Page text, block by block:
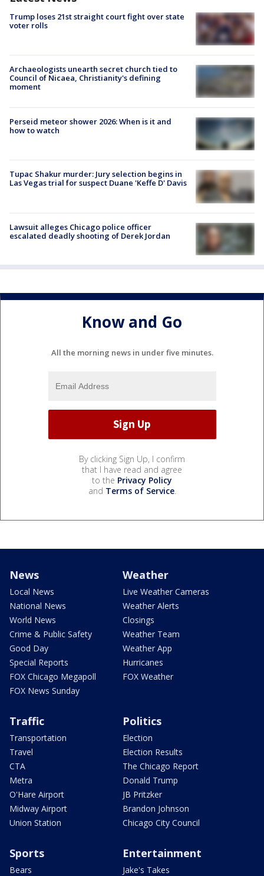
Trump loses 21st straight court fight over state
voter rolls
Archaeologists unearth secret church tied to
Council of Nicaea, Christianity's defining
moment
Perseid meteor shower 2026: When is it and
how to watch
Tupac Shakur murder: Jury selection begins in
Las Vegas trial for suspect Duane 'Keffe D' Davis
Lawsuit alleges Chicago police officer
escalated deadly shooting of Derek Jordan
Know and Go
All the morning news in under five minutes.
By clicking Sign Up, I confirm
that I have read and agree
to the Privacy Policy
and Terms of Service.
News
Local News
National News
World News
Crime & Public Safety
Good Day
Special Reports
FOX Chicago Megapoll
FOX News Sunday
Weather
Live Weather Cameras
Weather Alerts
Closings
Weather Team
Weather App
Hurricanes
FOX Weather
Traffic
Transportation
Travel
CTA
Metra
O'Hare Airport
Midway Airport
Union Station
Politics
Election
Election Results
The Chicago Report
Donald Trump
JB Pritzker
Brandon Johnson
Chicago City Council
Sports
Bears
Entertainment
Jake's Takes